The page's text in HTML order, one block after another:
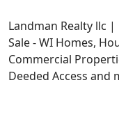
Landman Realty llc
Sale - WI Homes,
Commercial
Deeded Access and